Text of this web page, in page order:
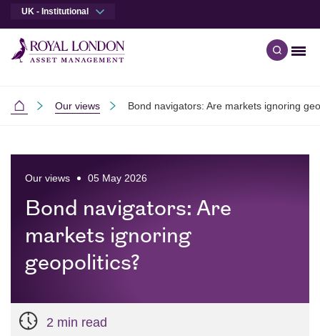
UK - Institutional
Open
Institutional
Our views Bond navigators: Are markets ignoring
Our views 05 May 2026
Bond navigators: Are
markets ignoring
geopolitics?
2 min read